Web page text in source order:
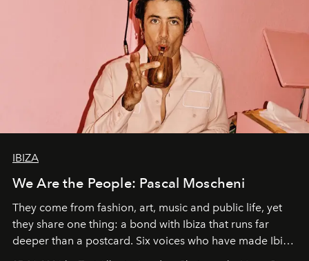
IBIZA
We Are the People: Pascal Moscheni
They come from fashion, art, music and public life, yet
they share one thing: a bond with Ibiza that runs far
deeper than a postcard. Six voices who have made Ibiza
their home, their muse and their canvas.